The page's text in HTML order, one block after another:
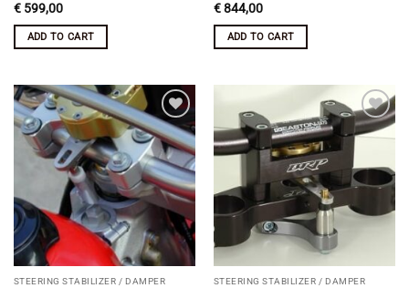
€599,00
ADD TO CART
€844,00
ADD TO CART
Add to
wishlist
STEERING STABILIZER / DAMPER
Add to
wishlist
STEERING STABILIZER / DAMPER